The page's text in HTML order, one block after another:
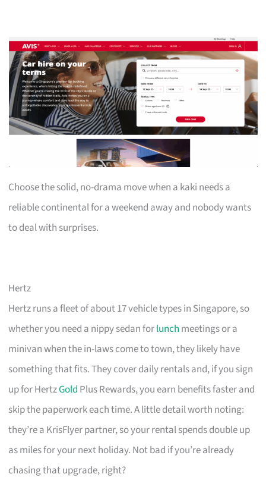
Choose the solid, no-drama move when a kaki needs a
reliable continental for a weekend away and nobody wants
to deal with surprises.
Hertz
Hertz runs a fleet of about 17 vehicle types in Singapore, so
whether you need a nippy sedan forlunch meetings or a
minivan when the in-laws come to town, they likely have
something that fits. They cover daily rentals and, if you sign
up for HertzGold Plus Rewards, you earn benefits faster and
skip the paperwork each time. A little detail worth noting:
they’re a KrisFlyer partner, so your rental spends double up
as miles for your next holiday. Not bad if you’re already
chasing that upgrade, right?